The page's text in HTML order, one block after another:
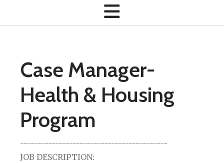
Case Manager-
Health & Housing
Program
------------------------------------------
JOB DESCRIPTION: